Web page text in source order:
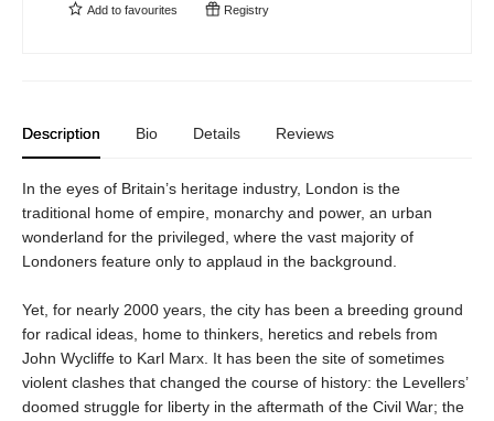
Add to favourites Registry
Description Bio Details Reviews
In the eyes of Britain’s heritage industry, London is the
traditional home of empire, monarchy and power, an urban
wonderland for the privileged, where the vast majority of
Londoners feature only to applaud in the background.
Yet, for nearly 2000 years, the city has been a breeding ground
for radical ideas, home to thinkers, heretics and rebels from
John Wycliffe to Karl Marx. It has been the site of sometimes
violent clashes that changed the course of history: the Levellers’
doomed struggle for liberty in the aftermath of the Civil War; the